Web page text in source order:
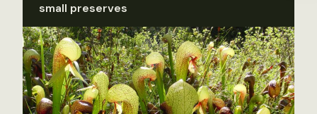
small preserves